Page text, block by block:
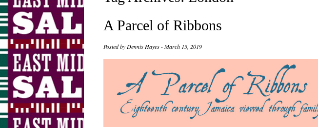
A Parcel of Ribbons
Posted by Dennis Hayes-March 15, 2019